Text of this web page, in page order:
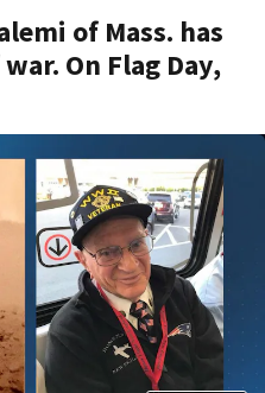
of Mass. has
On Flag Day,